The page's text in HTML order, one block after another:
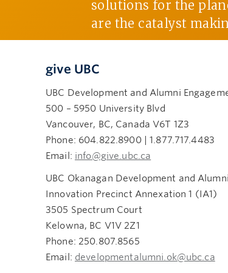
solutions for the
are the catalyst
give UBC
UBC Development and Alumni
500 – 5950 University Blvd
Vancouver, BC, Canada V6T 1Z3
Phone: 604.822.8900 | 1.877.717.4483
Email: info@give.ubc.ca
UBC Okanagan Development and
Innovation Precinct Annexation 1 (IA1)
3505 Spectrum Court
Kelowna, BC V1V 2Z1
Phone: 250.807.8565
Email: developmentalumni.ok@ubc.ca